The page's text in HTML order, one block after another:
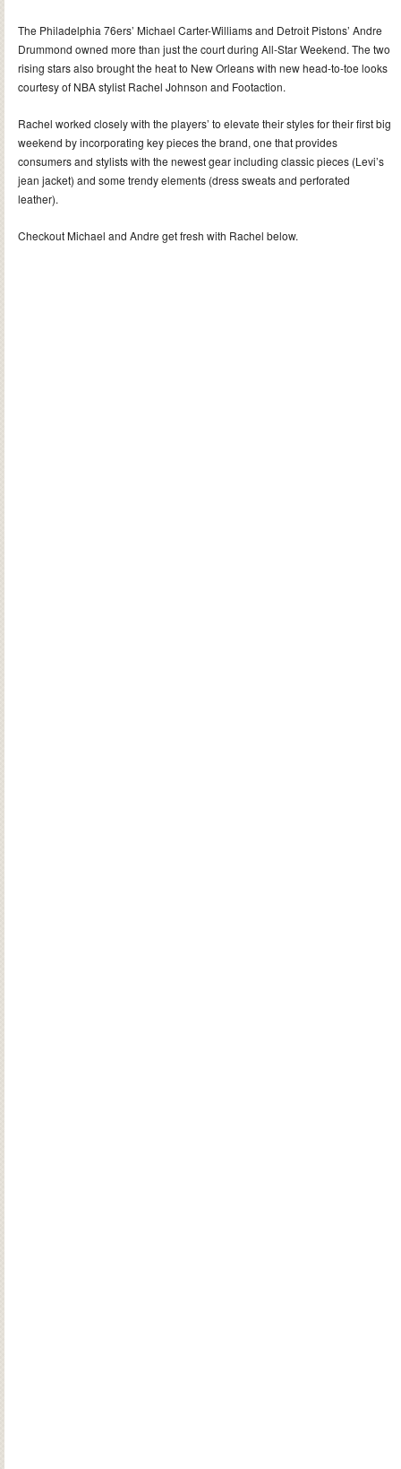
The Philadelphia 76ers’ Michael Carter-Williams and Detroit Pistons’ Andre
Drummond owned more than just the court during All-Star Weekend. The two
rising stars also brought the heat to New Orleans with new head-to-toe looks
courtesy of NBA stylist Rachel Johnson and Footaction.
Rachel worked closely with the players’ to elevate their styles for their first big
weekend by incorporating key pieces the brand, one that provides
consumers and stylists with the newest gear including classic pieces (Levi’s
jean jacket) and some trendy elements (dress sweats and perforated
leather).
Checkout Michael and Andre get fresh with Rachel below.